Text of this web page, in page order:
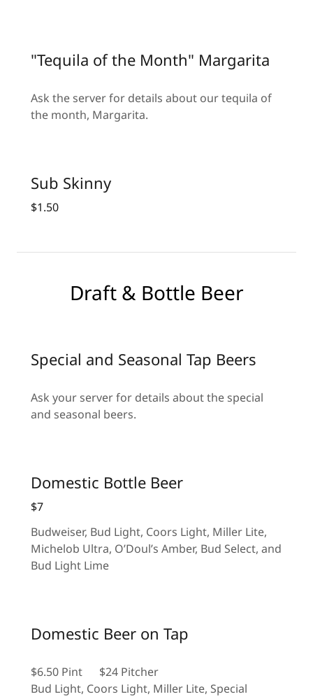
"Tequila of the Month" Margarita
Ask the server for details about our tequila of
the month, Margarita.
Sub Skinny
$1.50
Draft & Bottle Beer
Special and Seasonal Tap Beers
Ask your server for details about the special
and seasonal beers.
Domestic Bottle Beer
$7
Budweiser, Bud Light, Coors Light, Miller Lite,
Michelob Ultra, O’Doul’s Amber, Bud Select, and
Bud Light Lime
Domestic Beer on Tap
$6.50 Pint $24 Pitcher
Bud Light, Coors Light, Miller Lite, Special